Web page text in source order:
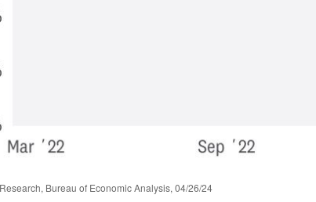
Bureau of Economic Analysis, 04/26/24